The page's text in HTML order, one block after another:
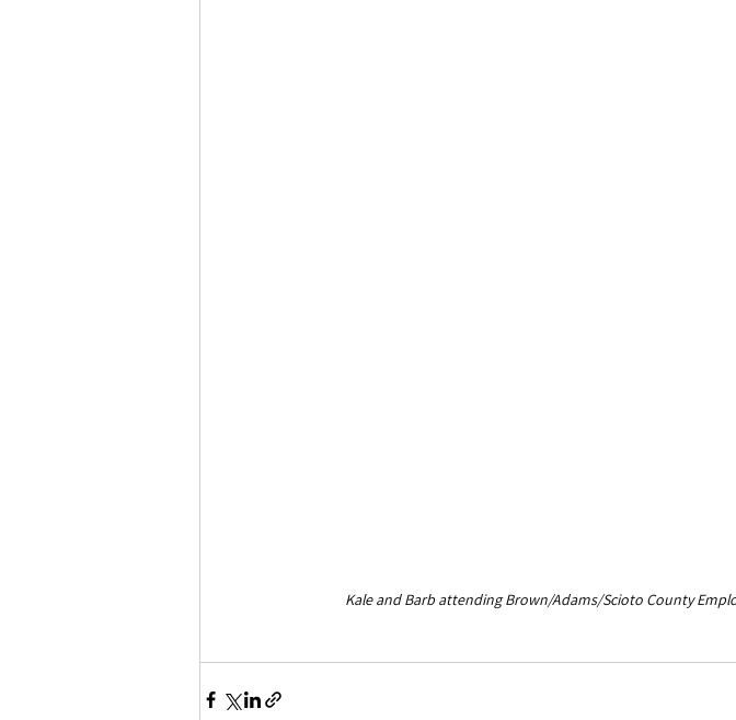
Kale and Barb attending Brown/Adams/Scioto County